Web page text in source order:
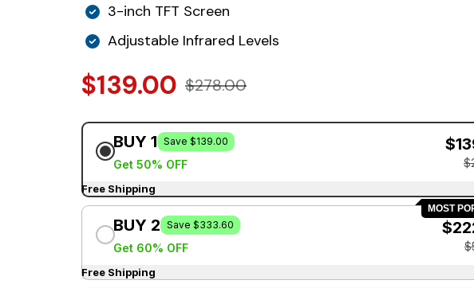
3-inch TFT Screen
Adjustable Infrared Levels
$139.00 $278.00
BUY 1 Save $139.00
Get 50% OFF
Free Shipping
MOST
BUY 2 Save $333.60
Get 60% OFF
Free Shipping